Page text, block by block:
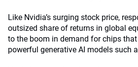
Like Nvidia’s surging stock price,
outsized share of returns in global
to the boom in demand for chips
powerful generative AI models such